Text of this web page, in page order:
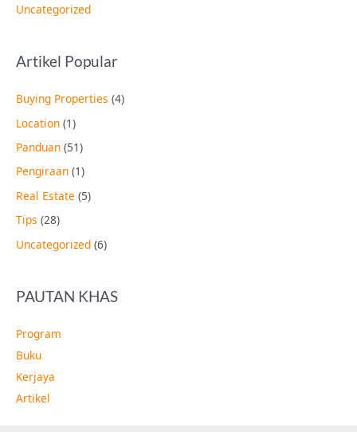
Uncategorized
Artikel Popular
Buying Properties (4)
Location (1)
Panduan (51)
Pengiraan (1)
Real Estate (5)
Tips (28)
Uncategorized (6)
PAUTAN KHAS
Program
Buku
Kerjaya
Artikel